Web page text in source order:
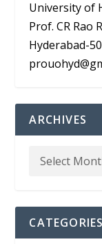
University of
Prof. CR Rao
Hyderabad-
ARCHIVES
CATEGORIES